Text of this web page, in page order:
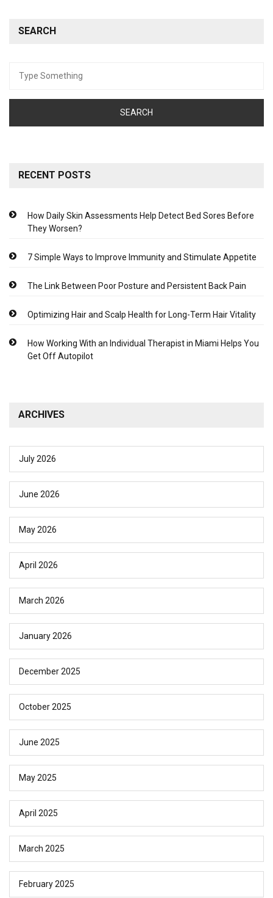
SEARCH
for:
RECENT POSTS
How Daily Skin Assessments Help Detect Bed Sores Before
They Worsen?
7 Simple Ways to Improve Immunity and Stimulate Appetite
The Link Between Poor Posture and Persistent Back Pain
Optimizing Hair and Scalp Health for Long-Term Hair Vitality
How Working With an Individual Therapist in Miami Helps You
Get Off Autopilot
ARCHIVES
July 2026
June 2026
May 2026
April 2026
March 2026
January 2026
December 2025
October 2025
June 2025
May 2025
April 2025
March 2025
February 2025